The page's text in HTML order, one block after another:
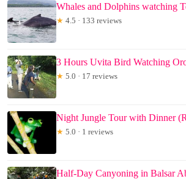
Whales and Dolphins watching
★ 4.5 · 133 reviews
3 Hours Uvita Bird Watching
★ 5.0 · 17 reviews
Night Jungle Tour with Dinner
★ 5.0 · 1 reviews
Half-Day Canyoning in Balsar